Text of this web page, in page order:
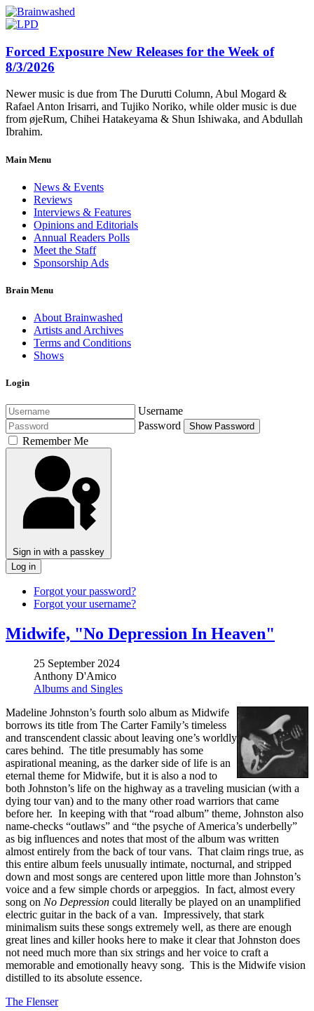
Forced Exposure New Releases for the Week of
8/3/2026
Newer music is due from The Durutti Column, Abul Mogard &
Rafael Anton Irisarri, and Tujiko Noriko, while older music is due
from øjeRum, Chihei Hatakeyama & Shun Ishiwaka, and Abdullah
Ibrahim.
Main Menu
News & Events
Reviews
Interviews & Features
Opinions and Editorials
Annual Readers Polls
Meet the Staff
Sponsorship Ads
Brain Menu
About Brainwashed
Artists and Archives
Terms and Conditions
Shows
Login
Username
Password
Show Password
Remember Me
Sign in with a passkey
Log in
Forgot your password?
Forgot your username?
Midwife, "No Depression In Heaven"
25 September 2024
Anthony D'Amico
Albums and Singles
Madeline Johnston’s fourth solo album as Midwife
borrows its title from The Carter Family’s timeless
and transcendent classic about leaving one’s worldly
cares behind. The title presumably has some
aspirational meaning, as the darker side of life is an
eternal theme for Midwife, but it is also a nod to
both Johnston’s life on the highway as a traveling musician (with a
dying tour van) and to the many other road warriors that came
before her. In keeping with that “road album” theme, Johnston also
name-checks “outlaws” and “the psyche of America’s underbelly”
as big influences and notes that most of the album was written
almost entirely from the back of tour vans. That claim rings true, as
this entire album feels unusually intimate, nocturnal, and stripped
down and most songs are centered upon little more than Johnston’s
voice and a few simple chords or arpeggios. In fact, almost every
song on No Depression could literally be played on an unamplified
electric guitar in the back of a van. Impressively, that stark
minimalism suits these songs extremely well, as there are enough
great lines and killer hooks here to make it clear that Johnston does
not need much more than six strings and her voice to craft a
memorable and emotionally heavy song. This is the Midwife vision
distilled to its absolute essence.
The Flenser